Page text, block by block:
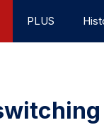
PLUS